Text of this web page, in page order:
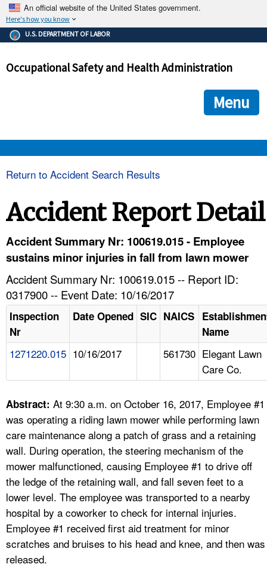
An official website of the United States government.
Here's how you know
The .gov means it's official.
Federal government websites often end in .gov or .mil. Before
government site.
ensures that you are connecting to the official
and that any information you provide is encrypted and
U.S. DEPARTMENT OF LABOR
Occupational Safety and Health Administration
Menu
HELP AND RESOURCES
FAQ
A TO Z INDEX
LANGUAGES
Return to Accident Search Results
Accident Report Detail
Accident Summary Nr: 100619.015 - Employee
sustains minor injuries in fall from lawn mower
Accident Summary Nr: 100619.015 -- Report ID:
0317900 -- Event Date: 10/16/2017
Inspection
Nr
Date Opened SIC NAICS
Name
1271220.015 10/16/2017 561730 Elegant Lawn
Care Co.
Abstract: At 9:30 a.m. on October 16, 2017, Employee #1
was operating a riding lawn mower while performing lawn
care maintenance along a patch of grass and a retaining
wall. During operation, the steering mechanism of the
mower malfunctioned, causing Employee #1 to drive off
the ledge of the retaining wall, and fall seven feet to a
lower level. The employee was transported to a nearby
hospital by a coworker to check for internal injuries.
Employee #1 received first aid treatment for minor
scratches and bruises to his head and knee, and then was
released.